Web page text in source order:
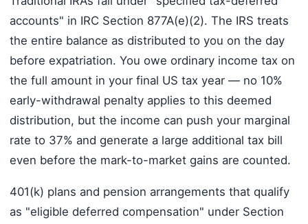
accounts" in IRC Section 877A(e)(2). The IRS treats
the entire balance as distributed to you on the day
before expatriation. You owe ordinary income tax on
the full amount in your final US tax year — no 10%
early-withdrawal penalty applies to this deemed
distribution, but the income can push your marginal
rate to 37% and generate a large additional tax bill
even before the mark-to-market gains are counted.
401(k) plans and pension arrangements that qualify
as "eligible deferred compensation" under Section